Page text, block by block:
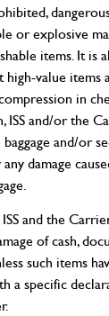
or explosive
items. It is
value items
in
ISS and/or the
and/or
damage
ISS and the
of cash,
such items
a specific